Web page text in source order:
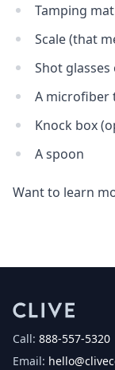
Tamping
Scale (that
Shot
A microfiber
Knock box
A spoon
Want to learn
Call: 888-557-5320
Email: